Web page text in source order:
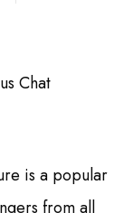
Chat
is a popular
from all